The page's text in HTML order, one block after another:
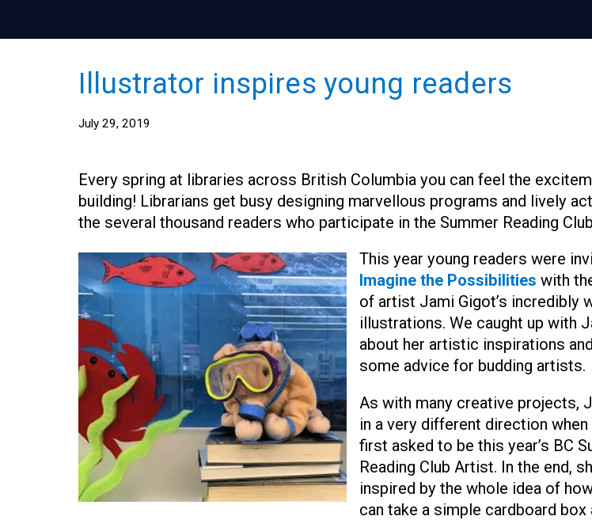
Illustrator inspires young readers
July 29, 2019
Every spring at libraries across British Columbia you can feel the
building! Librarians get busy designing marvellous programs and lively
the several thousand readers who participate in the Summer Reading
This year young readers were
Imagine the Possibilities with
of artist Jami Gigot’s incredibly
illustrations. We caught up with
about her artistic inspirations
some advice for budding artists.
As with many creative projects,
in a very different direction when
first asked to be this year’s BC
Reading Club Artist. In the end,
inspired by the whole idea of
can take a simple cardboard box